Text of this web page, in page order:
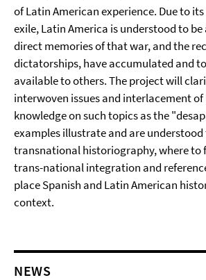
of Latin American experience. Due to
exile, Latin America is understood to be
direct memories of that war, and the
dictatorships, have accumulated and
available to others. The project will
interwoven issues and interlacement
knowledge on such topics as the
examples illustrate and are
transnational historiography, where to
trans-national integration and
place Spanish and Latin American
context.
NEWS